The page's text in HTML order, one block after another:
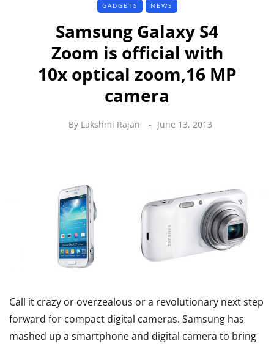
GADGETS NEWS
Samsung Galaxy S4
Zoom is official with
10x optical zoom,16 MP
camera
By Lakshmi Rajan June 13, 2013
Call it crazy or overzealous or a revolutionary next step
forward for compact digital cameras. Samsung has
mashed up a smartphone and digital camera to bring